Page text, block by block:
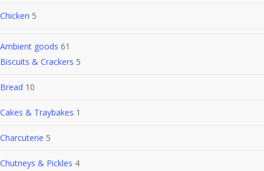
Chicken 5
Ambient goods 61
Biscuits & Crackers 5
Bread 10
Cakes & Traybakes 1
Charcuterie 5
Chutneys & Pickles 4